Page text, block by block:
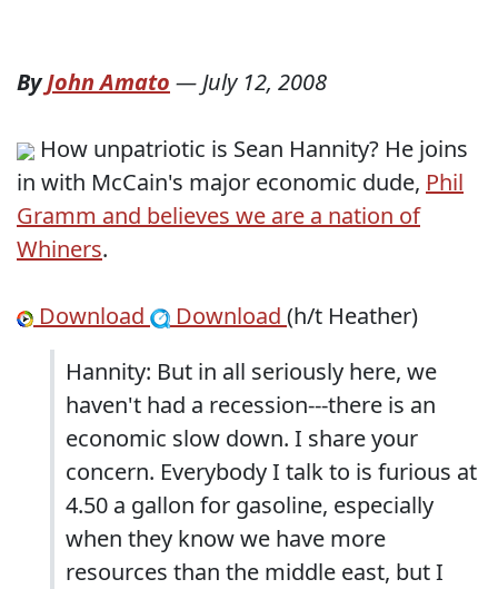
ByJohn Amato —July 12, 2008
How unpatriotic is Sean Hannity? He joins
in with McCain's major economic dude, Phil
Gramm and believes we are a nation of
Whiners.
Download Download (h/t Heather)
Hannity: But in all seriously here, we
haven't had a recession---there is an
economic slow down. I share your
concern. Everybody I talk to is furious at
4.50 a gallon for gasoline, especially
when they know we have more
resources than the middle east, but I